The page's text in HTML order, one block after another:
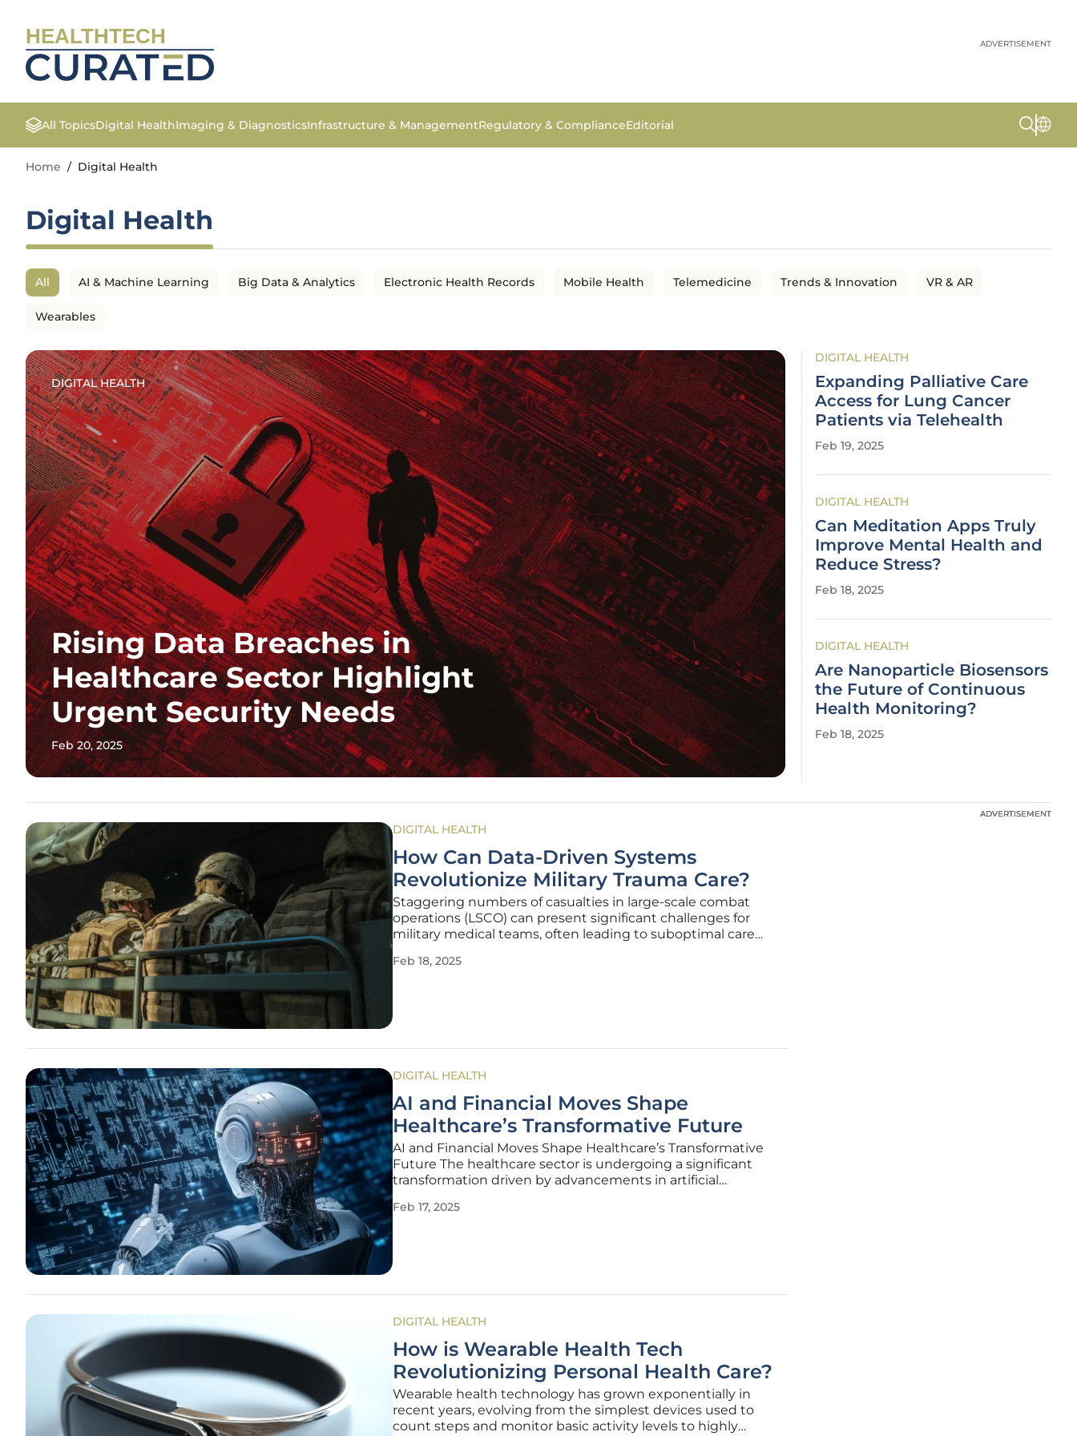
HEALTHTECH ADVERTISEMENT
All TopicsDigital HealthImaging & DiagnosticsInfrastructure & ManagementRegulatory & ComplianceEditorial
Home / Digital Health
Digital Health
All AI & Machine Learning Big Data & Analytics Electronic Health Records Mobile Health Telemedicine Trends & Innovation VR & AR
Wearables
DIGITAL HEALTH
Rising Data Breaches in
Healthcare Sector Highlight
Urgent Security Needs
Feb 20, 2025
DIGITAL HEALTH
Expanding Palliative Care
Access for Lung Cancer
Patients via Telehealth
Feb 19, 2025
DIGITAL HEALTH
Can Meditation Apps Truly
Improve Mental Health and
Reduce Stress?
Feb 18, 2025
DIGITAL HEALTH
Are Nanoparticle Biosensors
the Future of Continuous
Health Monitoring?
Feb 18, 2025
DIGITAL HEALTH
How Can Data-Driven Systems
Revolutionize Military Trauma Care?
Staggering numbers of casualties in large-scale combat
operations (LSCO) can present significant challenges for
military medical teams, often leading to suboptimal care
intensity of injuries. To address these challenges, the U.S.
Feb 18, 2025
DIGITAL HEALTH
AI and Financial Moves Shape
Healthcare’s Transformative Future
AI and Financial Moves Shape Healthcare’s Transformative
Future The healthcare sector is undergoing a significant
transformation driven by advancements in artificial
changes are reshaping how healthcare services are
Feb 17, 2025
DIGITAL HEALTH
How is Wearable Health Tech
Revolutionizing Personal Health Care?
Wearable health technology has grown exponentially in
recent years, evolving from the simplest devices used to
count steps and monitor basic activity levels to highly
ADVERTISEMENT
ADVERTISEMENT